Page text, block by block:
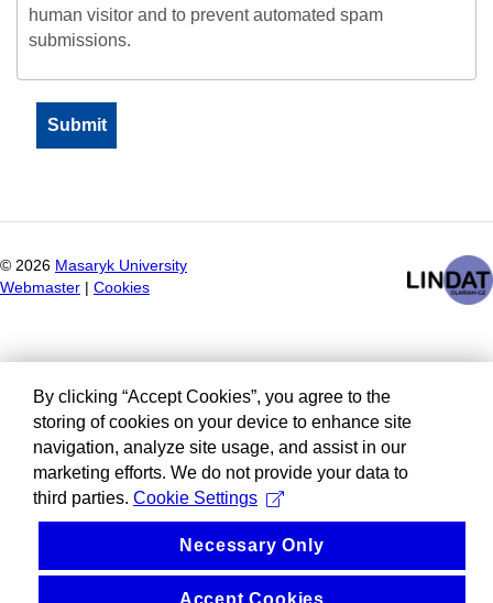
human visitor and to prevent automated spam
submissions.
© 2026 Masaryk University
Webmaster
Cookies
By clicking “Accept Cookies”, you agree to the
storing of cookies on your device to enhance site
navigation, analyze site usage, and assist in our
marketing efforts. We do not provide your data to
third parties. Cookie Settings
Necessary Only
Accept Cookies